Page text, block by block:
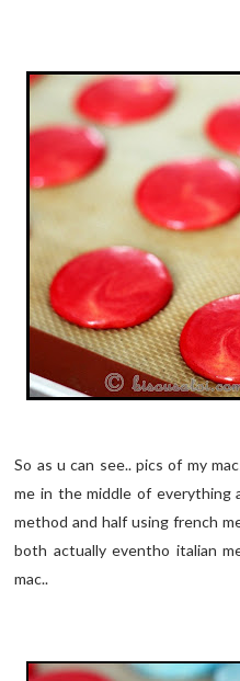
So as u can see.. pics of my
me in the middle of everything
method and half using french
both actually eventho italian
mac..